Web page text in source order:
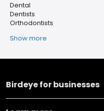
Dental
Dentists
Orthodontists
Show more
Birdeye for businesses